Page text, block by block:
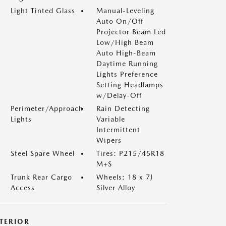
Light Tinted Glass
Manual-Leveling
Auto On/Off
Projector Beam Led
Low/High Beam
Auto High-Beam
Daytime Running
Lights Preference
Setting Headlamps
w/Delay-Off
Perimeter/Approach
Lights
Rain Detecting
Variable
Intermittent
Wipers
Steel Spare Wheel
Tires: P215/45R18
M+S
Trunk Rear Cargo
Access
Wheels: 18 x 7J
Silver Alloy